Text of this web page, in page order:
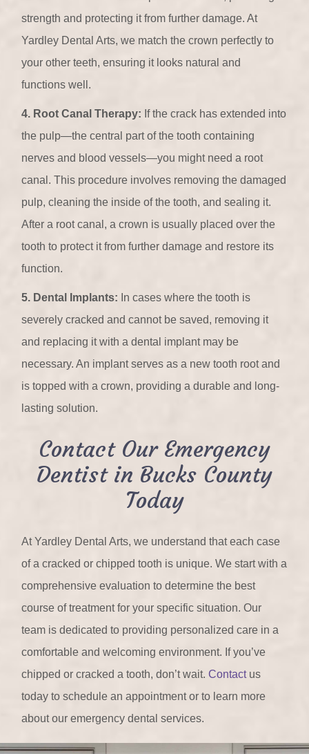
strength and protecting it from further damage. At
Yardley Dental Arts, we match the crown perfectly to
your other teeth, ensuring it looks natural and
functions well.
4. Root Canal Therapy: If the crack has extended into
the pulp—the central part of the tooth containing
nerves and blood vessels—you might need a root
canal. This procedure involves removing the damaged
pulp, cleaning the inside of the tooth, and sealing it.
After a root canal, a crown is usually placed over the
tooth to protect it from further damage and restore its
function.
5. Dental Implants: In cases where the tooth is
severely cracked and cannot be saved, removing it
and replacing it with a dental implant may be
necessary. An implant serves as a new tooth root and
is topped with a crown, providing a durable and long-
lasting solution.
Contact Our Emergency
Dentist in Bucks County
Today
At Yardley Dental Arts, we understand that each case
of a cracked or chipped tooth is unique. We start with a
comprehensive evaluation to determine the best
course of treatment for your specific situation. Our
team is dedicated to providing personalized care in a
comfortable and welcoming environment. If you’ve
chipped or cracked a tooth, don’t wait.Contactus
today to schedule an appointment or to learn more
about our emergency dental services.